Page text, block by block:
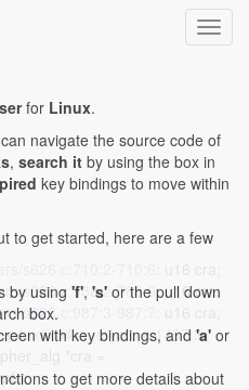
s626.c:710:2-710:6
s626.c:788:2-788:6 : u16 cra;
s626.c:987:3-987:7
ixp4xx_crypto.c:1497:3-
*cra =
for Linux.
navigate the source code of
, search it by using the box in
key bindings to move within
to get started, here are a few
by using 'f', 's' or the pull down
box.
with key bindings, and 'a' or
to get more details about